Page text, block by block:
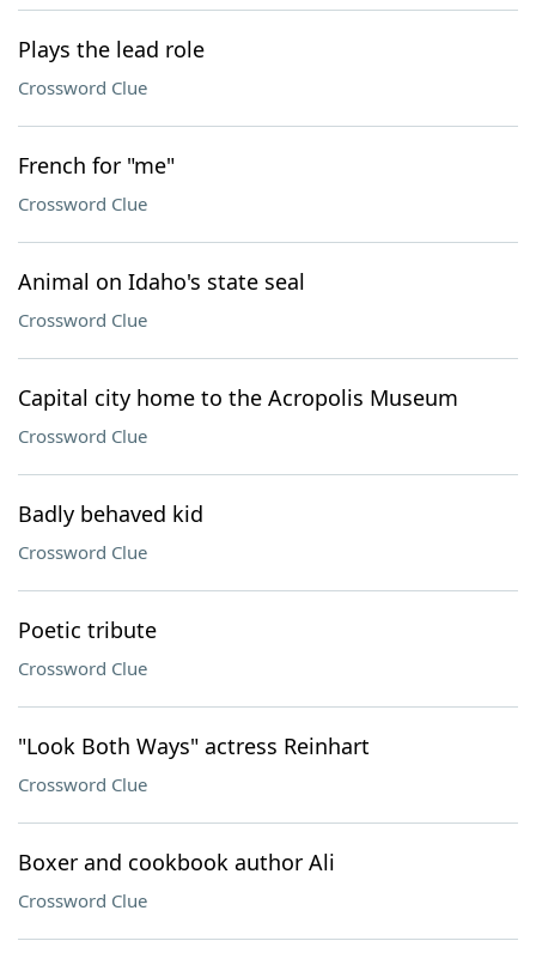
Plays the lead role
Crossword Clue
French for "me"
Crossword Clue
Animal on Idaho's state seal
Crossword Clue
Capital city home to the Acropolis Museum
Crossword Clue
Badly behaved kid
Crossword Clue
Poetic tribute
Crossword Clue
"Look Both Ways" actress Reinhart
Crossword Clue
Boxer and cookbook author Ali
Crossword Clue